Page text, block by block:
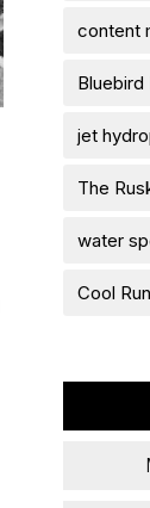
content
Bluebird
jet
The
water
Cool